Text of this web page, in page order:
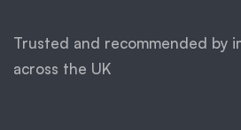
Trusted and recommended by
across the UK